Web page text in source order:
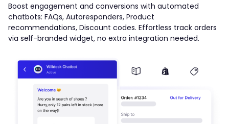
Boost engagement and conversions with automated
chatbots: FAQs, Autoresponders, Product
recommendations, Discount codes. Effortless track orders
via self-branded widget, no extra integration needed.